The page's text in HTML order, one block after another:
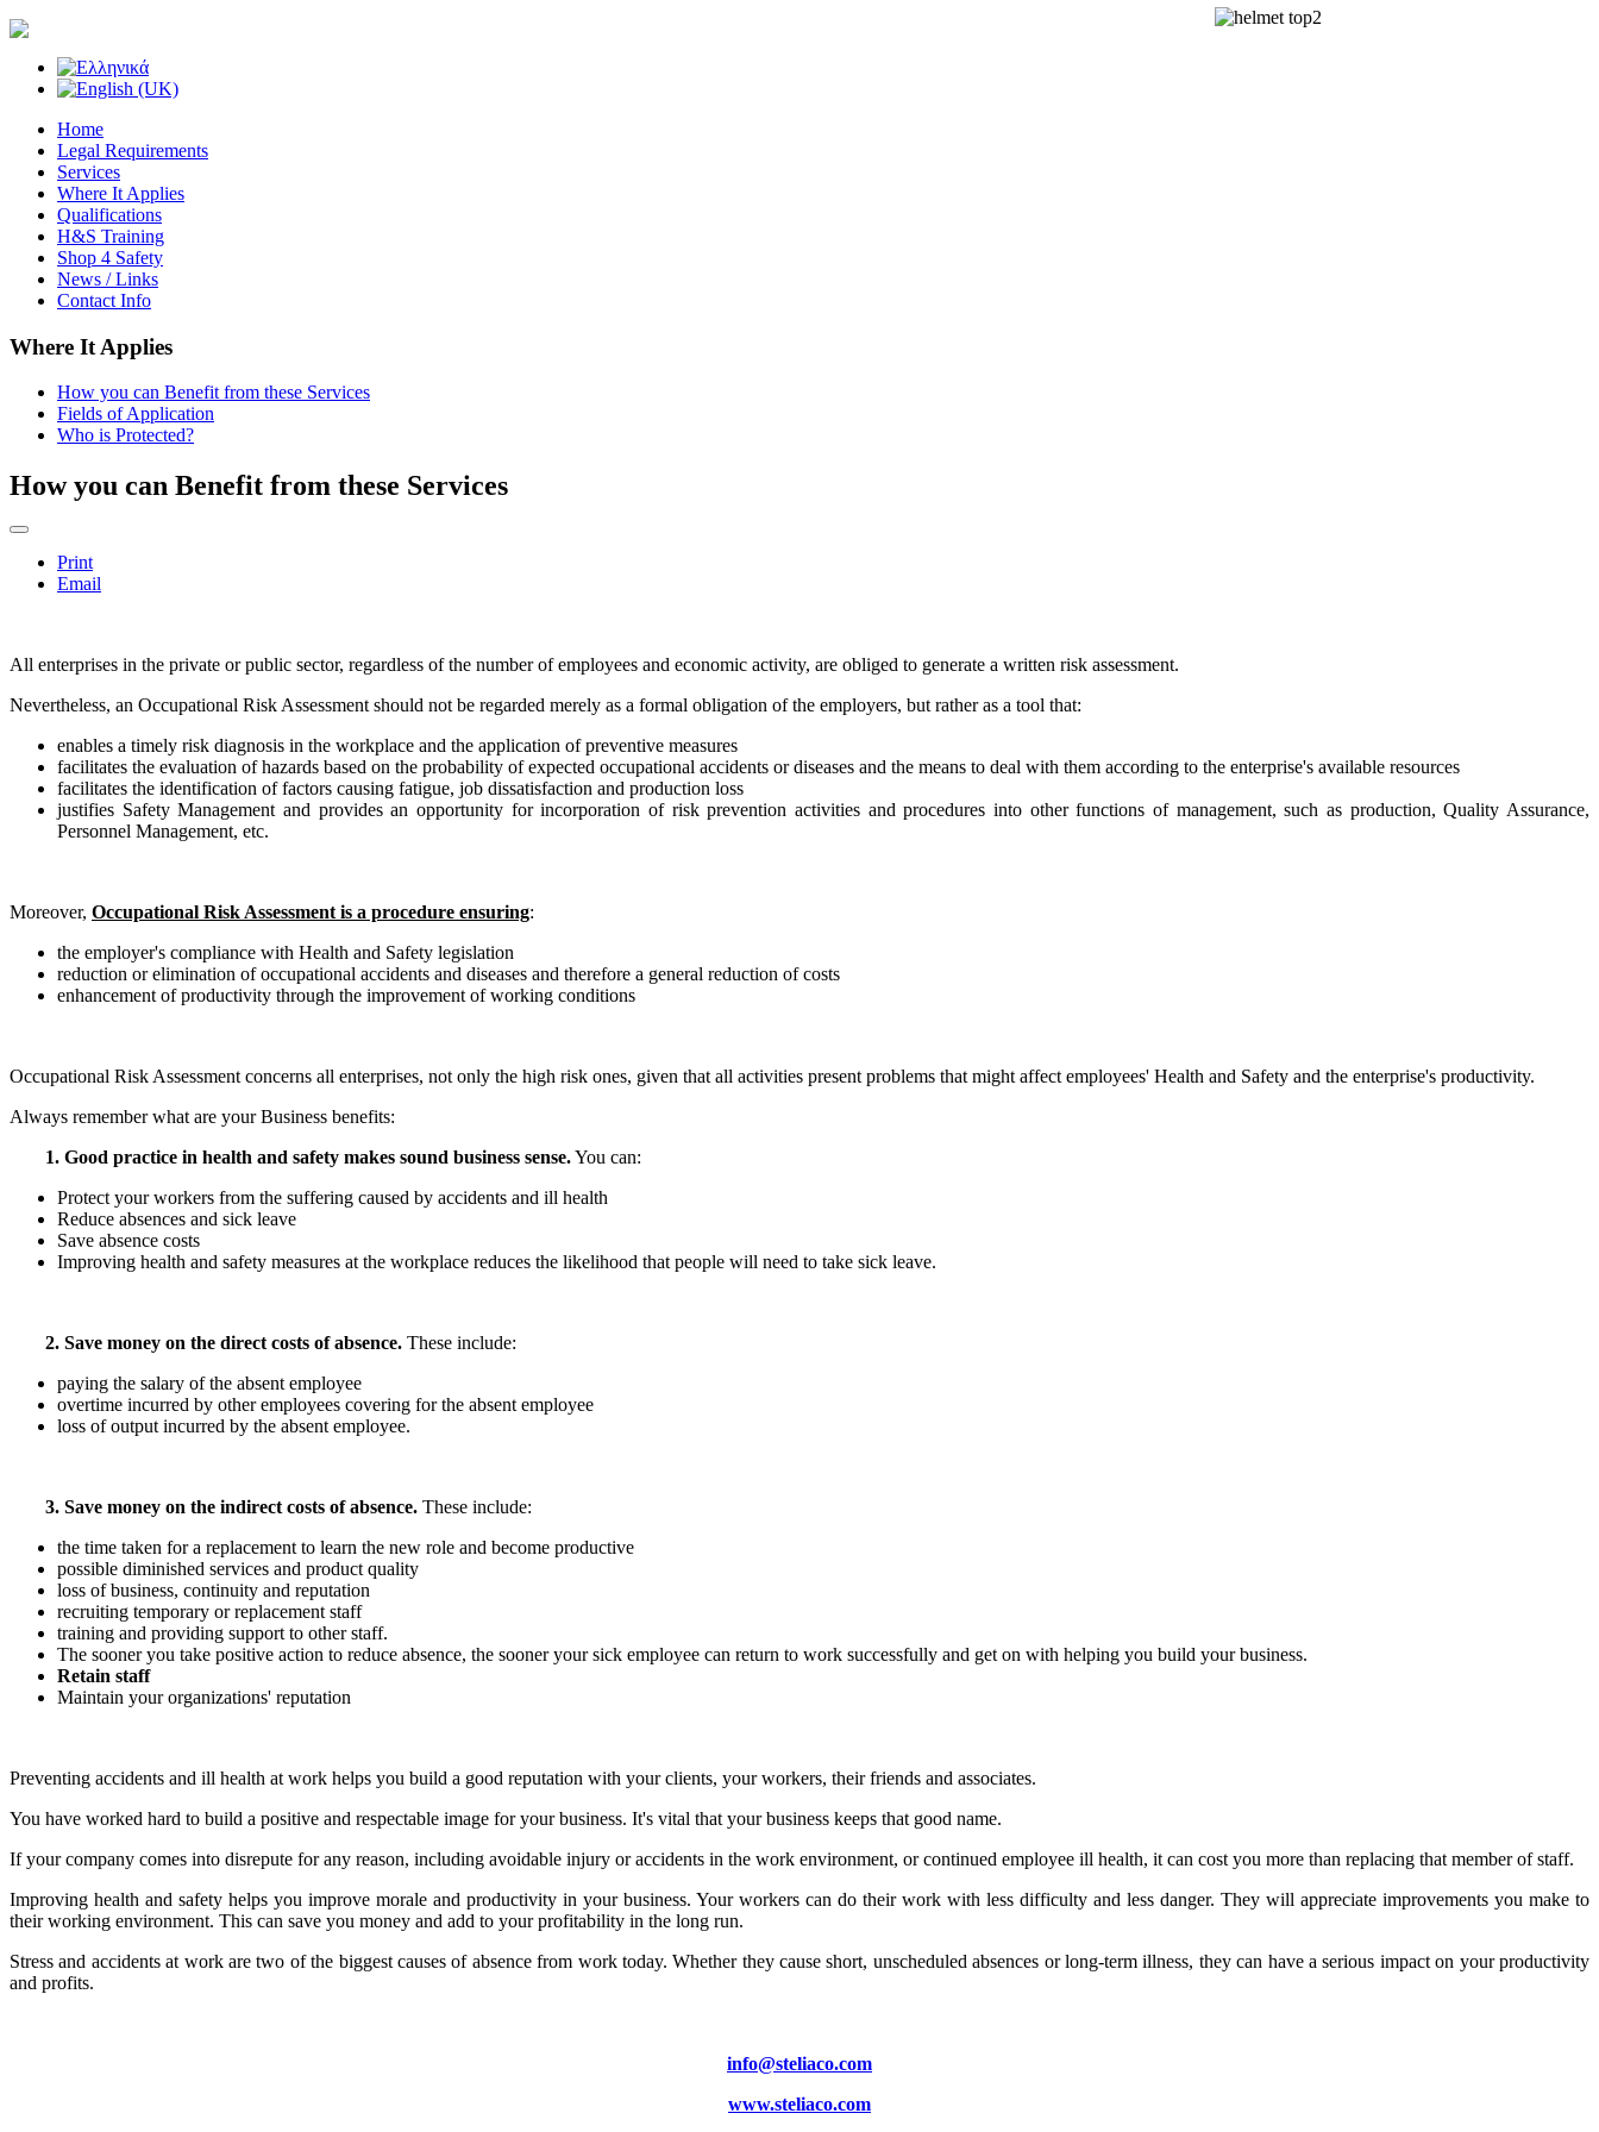
Home
Legal Requirements
Services
Where It Applies
Qualifications
H&S Training
Shop 4 Safety
News / Links
Contact Info
Where It Applies
How you can Benefit from these Services
Fields of Application
Who is Protected?
How you can Benefit from these Services
Print
Email
All enterprises in the private or public sector, regardless of the number of employees and economic activity, are obliged to generate a written risk assessment.
Nevertheless, an Occupational Risk Assessment should not be regarded merely as a formal obligation of the employers, but rather as a tool that:
enables a timely risk diagnosis in the workplace and the application of preventive measures
facilitates the evaluation of hazards based on the probability of expected occupational accidents or diseases and the means to deal with them according to the enterprise's available resources
facilitates the identification of factors causing fatigue, job dissatisfaction and production loss
justifies Safety Management and provides an opportunity for incorporation of risk prevention activities and procedures into other functions of management, such as production, Quality Assurance,
Personnel Management, etc.
Moreover, Occupational Risk Assessment is a procedure ensuring:
the employer's compliance with Health and Safety legislation
reduction or elimination of occupational accidents and diseases and therefore a general reduction of costs
enhancement of productivity through the improvement of working conditions
Occupational Risk Assessment concerns all enterprises, not only the high risk ones, given that all activities present problems that might affect employees' Health and Safety and the enterprise's productivity.
Always remember what are your Business benefits:
1. Good practice in health and safety makes sound business sense.You can:
Protect your workers from the suffering caused by accidents and ill health
Reduce absences and sick leave
Save absence costs
Improving health and safety measures at the workplace reduces the likelihood that people will need to take sick leave.
2. Save money on the direct costs of absence. These include:
paying the salary of the absent employee
overtime incurred by other employees covering for the absent employee
loss of output incurred by the absent employee.
3. Save money on the indirect costs of absence. These include:
the time taken for a replacement to learn the new role and become productive
possible diminished services and product quality
loss of business, continuity and reputation
recruiting temporary or replacement staff
training and providing support to other staff.
The sooner you take positive action to reduce absence, the sooner your sick employee can return to work successfully and get on with helping you build your business.
Retain staff
Maintain your organizations' reputation
Preventing accidents and ill health at work helps you build a good reputation with your clients, your workers, their friends and associates.
You have worked hard to build a positive and respectable image for your business. It's vital that your business keeps that good name.
If your company comes into disrepute for any reason, including avoidable injury or accidents in the work environment, or continued employee ill health, it can cost you more than replacing that member of staff.
Improving health and safety helps you improve morale and productivity in your business. Your workers can do their work with less difficulty and less danger. They will appreciate improvements you make to
their working environment. This can save you money and add to your profitability in the long run.
Stress and accidents at work are two of the biggest causes of absence from work today. Whether they cause short, unscheduled absences or long-term illness, they can have a serious impact on your productivity
and profits.
info@steliaco.com
www.steliaco.com